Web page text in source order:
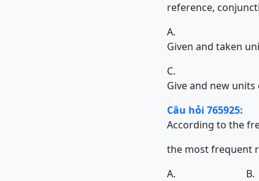
reference,
A.
Given and taken
C.
Give and new
Câu hỏi 765925:
According to the
the most frequent
A.
B.